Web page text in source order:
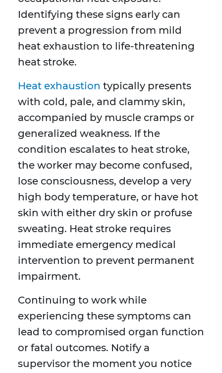
Identifying these signs early can
prevent a progression from mild
heat exhaustion to life-threatening
heat stroke.
Heat exhaustion typically presents
with cold, pale, and clammy skin,
accompanied by muscle cramps or
generalized weakness. If the
condition escalates to heat stroke,
the worker may become confused,
lose consciousness, develop a very
high body temperature, or have hot
skin with either dry skin or profuse
sweating. Heat stroke requires
immediate emergency medical
intervention to prevent permanent
impairment.
Continuing to work while
experiencing these symptoms can
lead to compromised organ function
or fatal outcomes. Notify a
supervisor the moment you notice